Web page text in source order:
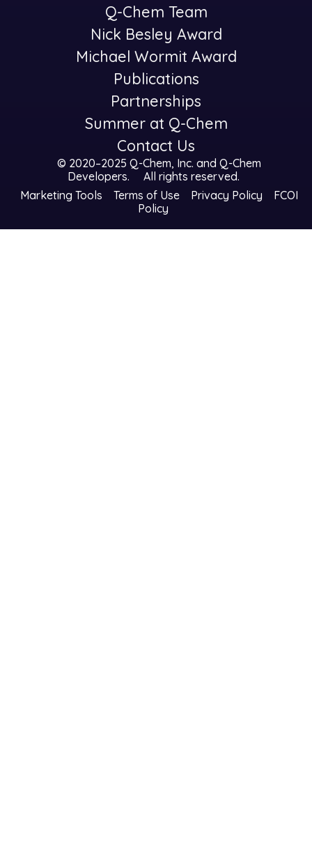
Q-Chem Team
Nick Besley Award
Michael Wormit Award
Publications
Partnerships
Summer at Q-Chem
Contact Us
© 2020–2025 Q-Chem, Inc. and Q-Chem
Developers.
All rights reserved.
Marketing Tools
Terms of Use Privacy Policy
FCOI
Policy